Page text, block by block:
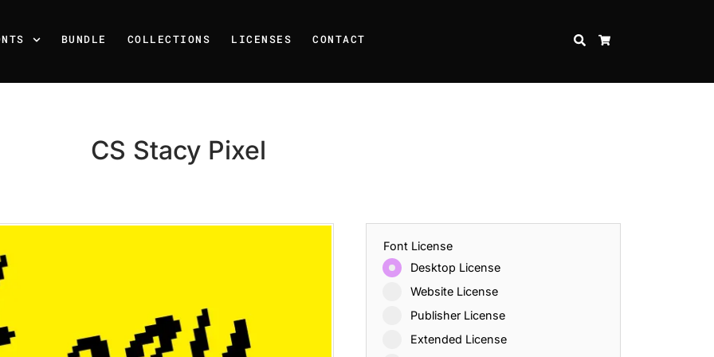
BUNDLE COLLECTIONS LICENSES CONTACT SEARCH
CS Stacy Pixel
Font License
Desktop License
Website License
Publisher License
Extended License
25 Resilience Quotes That Inspire Strength and Perseverance